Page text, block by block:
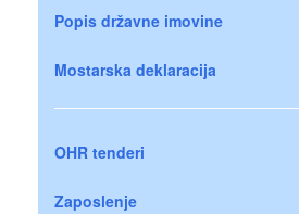
Popis državne imovine
Mostarska deklaracija
OHR tenderi
Zaposlenje